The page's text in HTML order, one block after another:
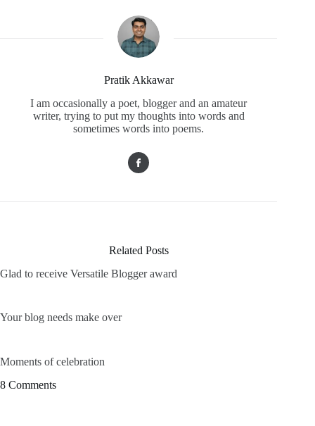
Pratik Akkawar
I am occasionally a poet, blogger and an amateur
writer, trying to put my thoughts into words and
sometimes words into poems.
Related Posts
Glad to receive Versatile Blogger award
Your blog needs make over
Moments of celebration
8 Comments